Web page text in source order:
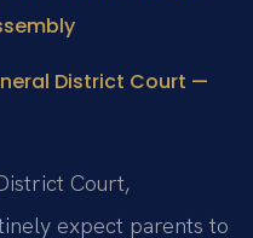
District Court —
Court,
expect parents to